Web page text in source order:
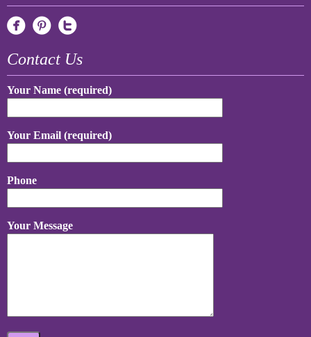
Contact Us
Your Name (required)
Your Email (required)
Phone
Your Message